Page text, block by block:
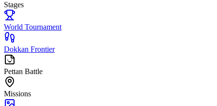
Stages
World Tournament
Dokkan Frontier
Pettan Battle
Missions